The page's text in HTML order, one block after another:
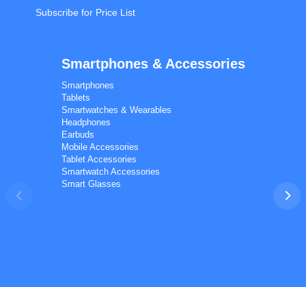
Subscribe for Price List
Smartphones & Accessories
Smartphones
Tablets
Smartwatches & Wearables
Headphones
Earbuds
Mobile Accessories
Tablet Accessories
Smartwatch Accessories
Smart Glasses
Calal Electronics
International electronics wholesale
We're online